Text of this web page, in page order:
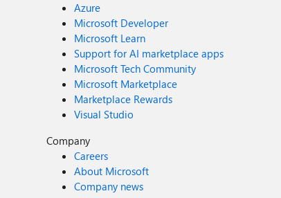
Azure
Microsoft Developer
Microsoft Learn
Support for AI marketplace apps
Microsoft Tech Community
Microsoft Marketplace
Marketplace Rewards
Visual Studio
Company
Careers
About Microsoft
Company news